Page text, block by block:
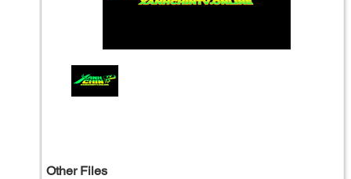
Other Files